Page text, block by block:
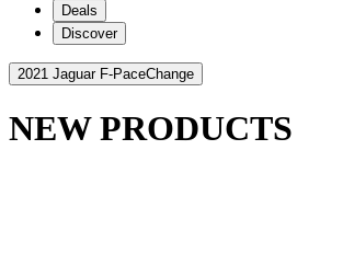
Deals
Discover
2021 Jaguar F-PaceChange
NEW PRODUCTS